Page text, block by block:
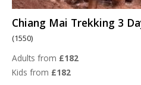
Chiang Mai Trekking 3
(1550)
Adults from £182
Kids from £182